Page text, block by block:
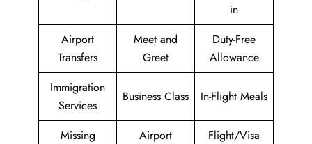
in
Airport
Transfers
Meet and
Greet
Duty-Free
Allowance
Immigration
Services
Business Class In-Flight Meals
Missing
Airport
Flight/Visa